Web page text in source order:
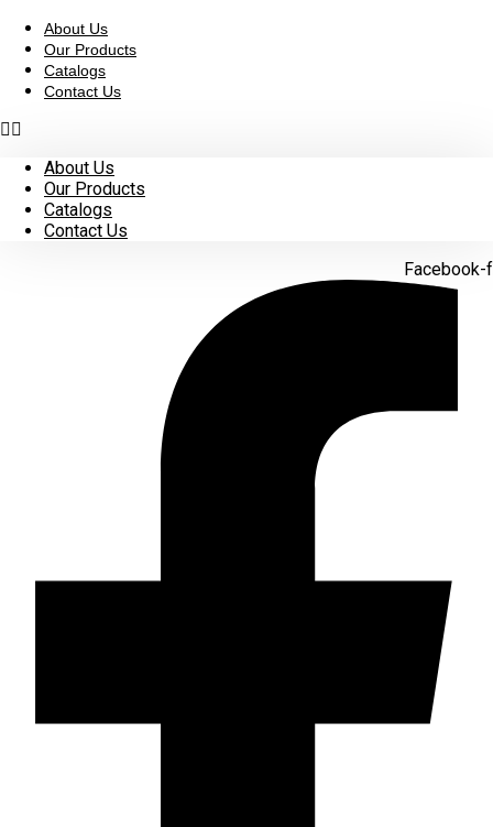
content
About Us
Our Products
Catalogs
Contact Us
About Us
Our Products
Catalogs
Contact Us
Facebook-f